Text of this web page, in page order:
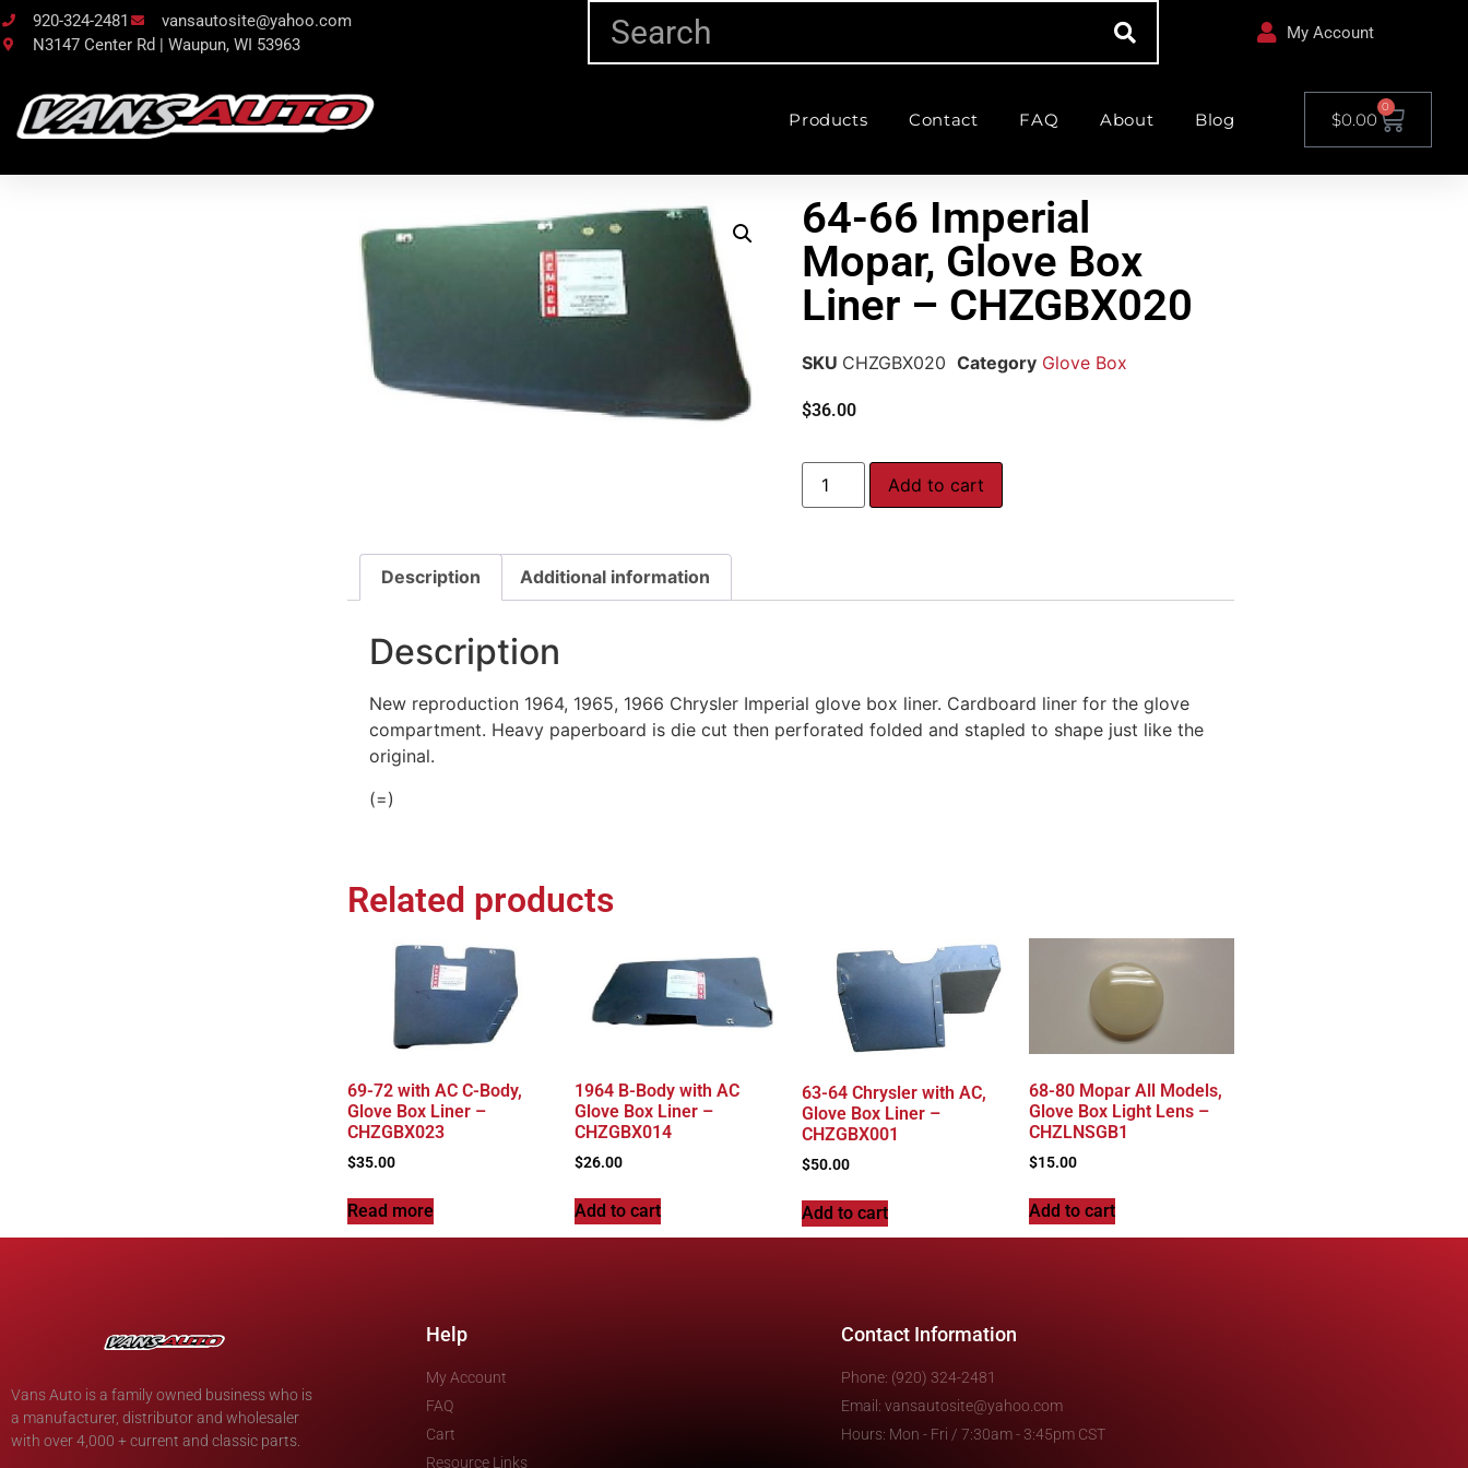
920-324-2481
vansautosite@yahoo.com
N3147 Center Rd | Waupun, WI 53963
My Account
Products Contact FAQ About Blog $0.00
0
64-66 Imperial
Mopar, Glove Box
Liner – CHZGBX020
SKU CHZGBX020 Category Glove Box
$36.00
Add to cart
Description Additional information
Description
New reproduction 1964, 1965, 1966 Chrysler Imperial glove box liner. Cardboard liner for the glove
compartment. Heavy paperboard is die cut then perforated folded and stapled to shape just like the
original.
(=)
Related products
69-72 with AC C-Body,
Glove Box Liner –
CHZGBX023
$35.00
Read more
1964 B-Body with AC
Glove Box Liner –
CHZGBX014
$26.00
Add to cart
63-64 Chrysler with AC,
Glove Box Liner –
CHZGBX001
$50.00
Add to cart
68-80 Mopar All Models,
Glove Box Light Lens –
CHZLNSGB1
$15.00
Add to cart
Vans Auto is a family owned business who is
a manufacturer, distributor and wholesaler
with over 4,000 + current and classic parts.
Help
My Account
FAQ
Cart
Resource Links
Contact Information
Phone: (920) 324-2481
Email: vansautosite@yahoo.com
Hours: Mon - Fri / 7:30am - 3:45pm CST